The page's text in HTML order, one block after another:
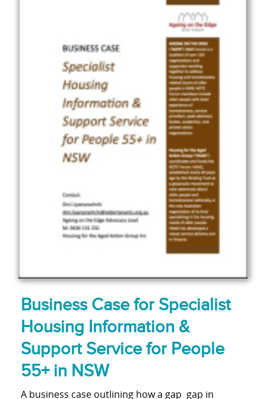
Business Case for Specialist
Housing Information &
Support Service for People
55+ in NSW
A business case outlining how a gap gap in